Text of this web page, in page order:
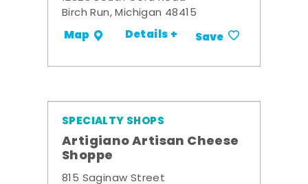
Birch Run, Michigan 48415
Map Details + Save
SPECIALTY SHOPS
Artigiano Artisan Cheese
Shoppe
815 Saginaw Street